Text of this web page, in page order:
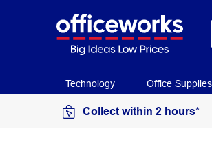
Technology Office Supplies
Collect within 2 hours*